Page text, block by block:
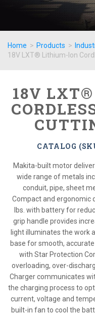
Home > Products >
18V LXT® Lithium-Ion
18V
CATALOG
Makita-built motor
wide range of metals
conduit, pipe, sheet
Compact and ergonomic
lbs. with battery for
grip handle provides
light illuminates the work
base for smooth,
with Star Protection
overloading, over-
Charger communicates
the charging process to
current, voltage and
built-in fan to cool the